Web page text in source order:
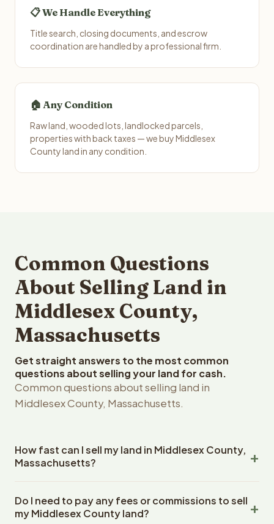
📋 We Handle Everything
Title search, closing documents, and escrow
coordination are handled by a professional firm.
🏠 Any Condition
Raw land, wooded lots, landlocked parcels,
properties with back taxes — we buy Middlesex
County land in any condition.
Common Questions
About Selling Land in
Middlesex County,
Massachusetts
Get straight answers to the most common
questions about selling your land for cash.
Common questions about selling land in
Middlesex County, Massachusetts.
How fast can I sell my land in Middlesex County,
Massachusetts?
County, Massachusetts land within 24 hours of receiving
your property details. Once you accept the offer,
Do I need to pay any fees or commissions to sell
my Middlesex County land?